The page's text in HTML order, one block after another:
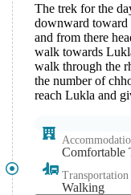
The trek for the
downward toward
and from there
walk towards
walk through the
the number of
reach Lukla and
Comfortable
Transportation
Walking